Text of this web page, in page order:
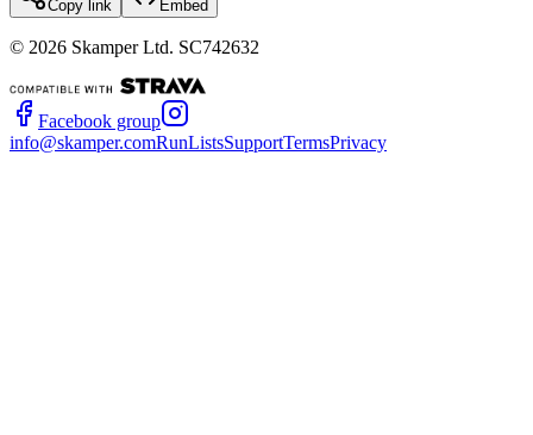
Copy link Embed
© 2026 Skamper Ltd. SC742632
Facebook group
info@skamper.comRunListsSupportTermsPrivacy